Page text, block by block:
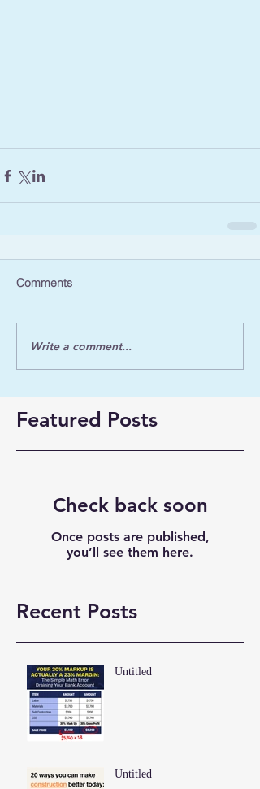
Comments
Write a comment...
Featured Posts
Check back soon
Once posts are published,
you’ll see them here.
Recent Posts
Untitled
Untitled